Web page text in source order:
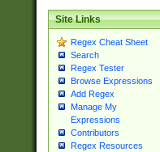
Site Links
Regex Cheat Sheet
Search
Regex Tester
Browse Expressions
Add Regex
Manage My
Expressions
Contributors
Regex Resources